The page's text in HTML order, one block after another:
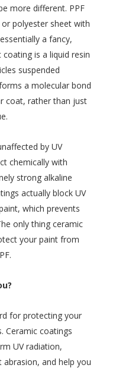
more different. PPF
polyester sheet with
a fancy,
is a liquid resin
suspended
a molecular bond
coat, rather than just
by UV
chemically with
strong alkaline
actually block UV
which prevents
only thing ceramic
your paint from
for protecting your
Ceramic coatings
UV radiation,
and help you